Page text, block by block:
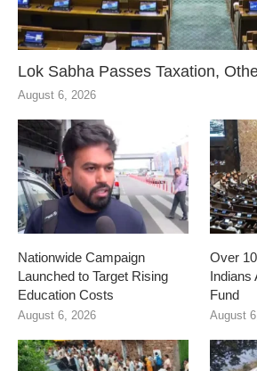
Lok Sabha Passes Taxation,
August 6, 2026
Nationwide Campaign
Launched to Target Rising
Education Costs
August 6, 2026
Over
Indians
Fund
August